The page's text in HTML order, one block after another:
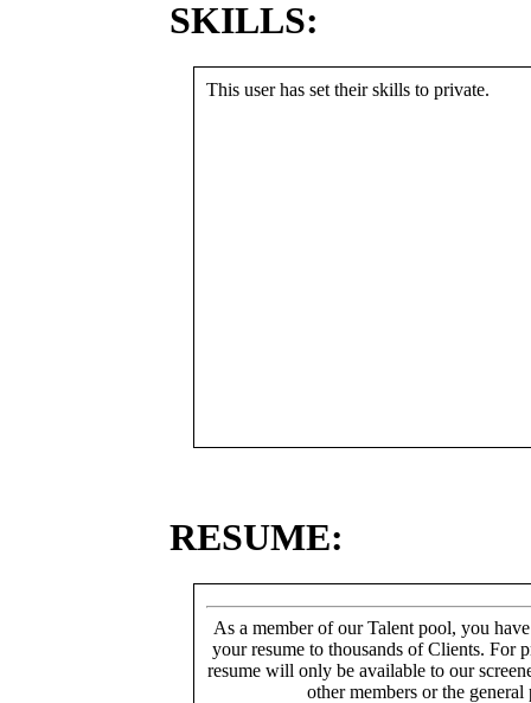
SKILLS:
This user has set their skills to private.
RESUME:
As a member of our Talent pool, you
your resume to thousands of Clients. For
resume will only be available to our
other members or the general